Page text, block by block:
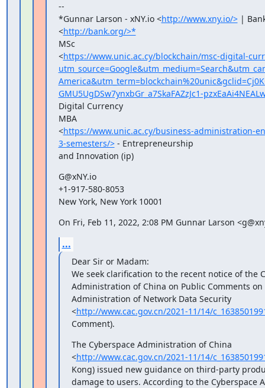
--
*Gunnar Larson - xNY.io <http://www.xny.io/> |
<http://bank.org/>*
MSc
<https://www.unic.ac.cy/blockchain/msc-digital-
GMU5UgDSw7ynxbGr_a7SkaFAZzJc1-
Digital Currency
MBA
<https://www.unic.ac.cy/business-administration-
3-semesters/> - Entrepreneurship
and Innovation (ip)
G@xNY.io
+1-917-580-8053
New York, New York 10001
On Fri, Feb 11, 2022, 2:08 PM Gunnar Larson
...
Dear Sir or Madam:
We seek clarification to the recent notice of the
Administration of China on Public Comments
Administration of Network Data Security
<http://www.cac.gov.cn/2021-11/14/
Comment).
The Cyberspace Administration of China
<http://www.cac.gov.cn/2021-11/14/
Kong) issued new guidance on third-party
damage to users. According to the Cyberspace